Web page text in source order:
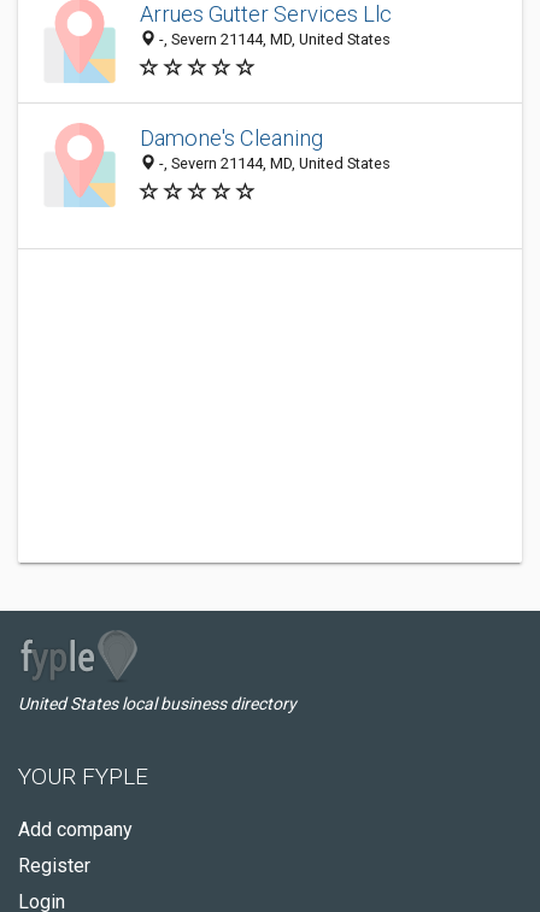
Arrues Gutter Services Llc
-, Severn 21144, MD, United States
Damone's Cleaning
-, Severn 21144, MD, United States
United States local business directory
YOUR FYPLE
Add company
Register
Login